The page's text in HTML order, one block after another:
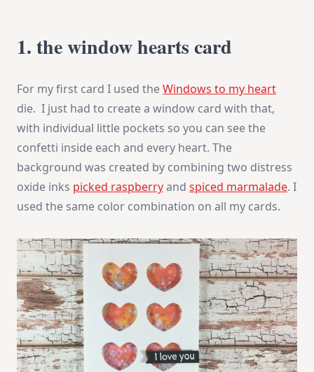
1. the window hearts card
For my first card I used theWindows to my heart
die. I just had to create a window card with that,
with individual little pockets so you can see the
confetti inside each and every heart. The
background was created by combining two distress
oxide inks picked raspberryand spiced marmalade. I
used the same color combination on all my cards.